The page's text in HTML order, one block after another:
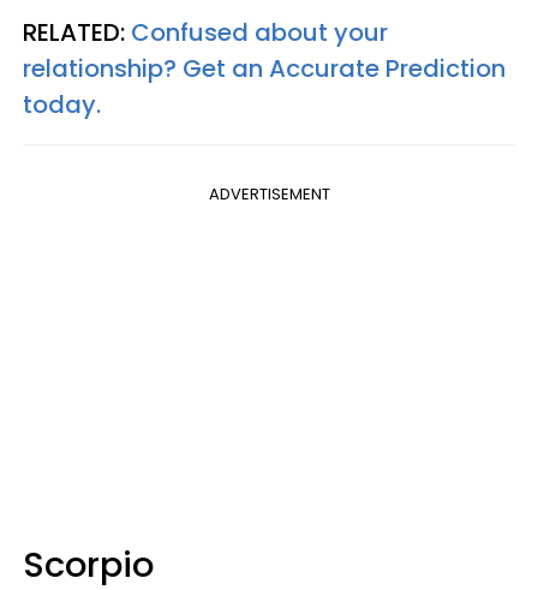
RELATED: Confused about your
relationship? Get an Accurate Prediction
today.
ADVERTISEMENT
Scorpio